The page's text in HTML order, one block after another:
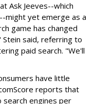
Ask Jeeves--which
might yet emerge as a
game has changed
said, referring to
paid search. "We'll
have little
reports that
engines per